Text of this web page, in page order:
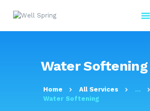
Water Softening
Home All Services
...
Water Softening
ABOUT US
PRODUCTS